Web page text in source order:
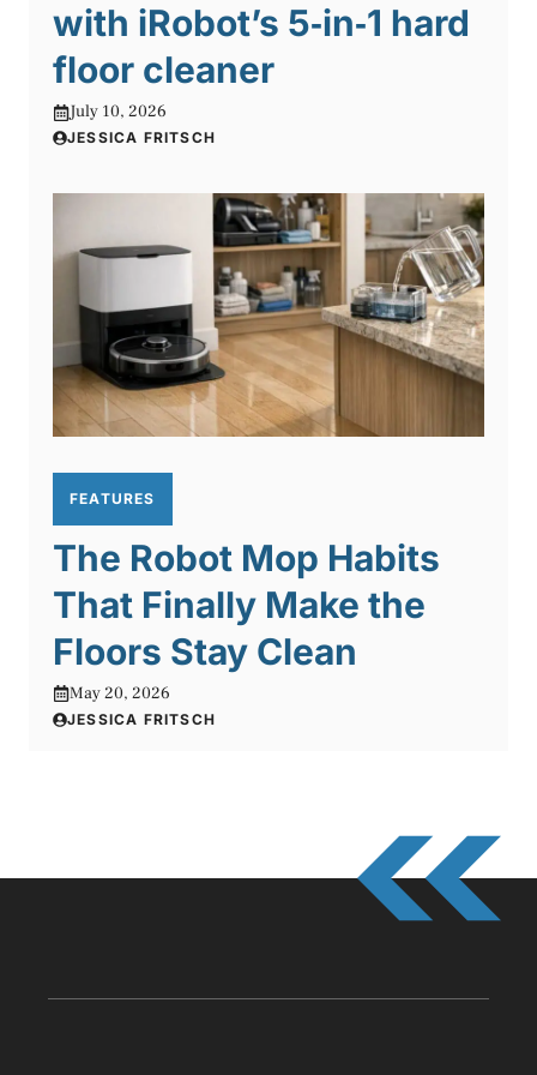
with iRobot’s 5‑in‑1 hard
floor cleaner
July 10, 2026
JESSICA FRITSCH
FEATURES
The Robot Mop Habits
That Finally Make the
Floors Stay Clean
May 20, 2026
JESSICA FRITSCH